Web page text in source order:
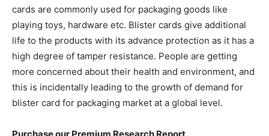
cards are commonly used for packaging goods like
playing toys, hardware etc. Blister cards give additional
life to the products with its advance protection as it has a
high degree of tamper resistance. People are getting
more concerned about their health and environment, and
this is incidentally leading to the growth of demand for
blister card for packaging market at a global level.
Purchase our Premium Research Report